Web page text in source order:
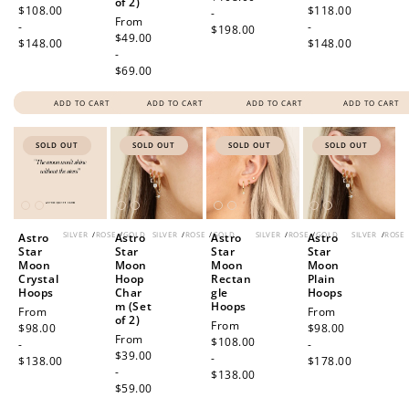
price
$108.00
-
$148.00
ADD TO CART
Regular
price
From
$49.00
-
$69.00
ADD TO CART
-
$198.00
ADD TO CART
price
$118.00
-
$148.00
ADD TO CART
SOLD OUT
SILVER /ROSE /GOLD
Astro
Star
Moon
Crystal
Hoops
Regular
price
From
$98.00
-
$138.00
SOLD OUT
SILVER /ROSE /GOLD
Astro
Star
Moon
Hoop
Char
m (Set
of 2)
Regular
price
From
$39.00
-
$59.00
SOLD OUT
SILVER /ROSE /GOLD
Astro
Star
Moon
Rectan
gle
Hoops
Regular
price
From
$108.00
-
$138.00
SOLD OUT
SILVER /ROSE
Astro
Star
Moon
Plain
Hoops
Regular
price
From
$98.00
-
$178.00